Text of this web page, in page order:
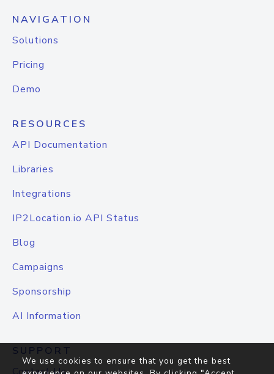
NAVIGATION
Solutions
Pricing
Demo
RESOURCES
API Documentation
Libraries
Integrations
IP2Location.io API Status
Blog
Campaigns
Sponsorship
AI Information
SUPPORT
We use cookies to ensure that you get the best